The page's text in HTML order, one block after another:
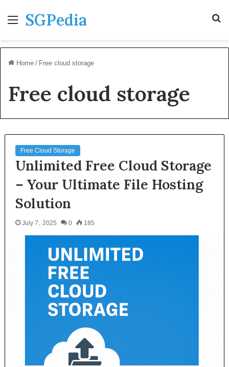
Menu
SGPedia
Home/ Free cloud storage
Free cloud storage
Free Cloud Storage
Unlimited Free Cloud Storage
– Your Ultimate File Hosting
Solution
July 7, 2025 0 185